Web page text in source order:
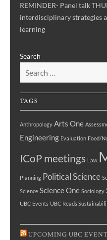
REMINDER- Panel talk
interdisciplinary strategies
learning
Search
TAGS
Anthropology Arts One
Engineering Evaluation Food/
ICoP meetings Law
Planning Political Science
Science Science One Sociology
UBC Events UBC Reads
UPCOMING UBC